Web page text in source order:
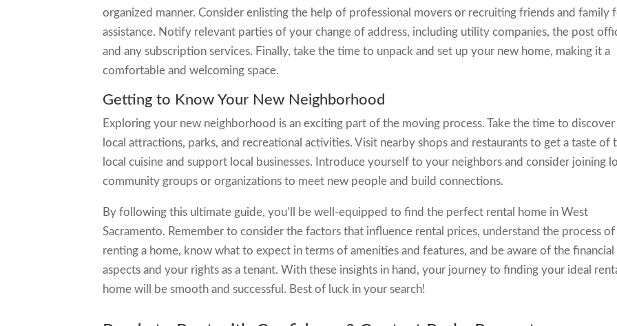
organized manner. Consider enlisting the help of professional movers or recruiting friends and family
assistance. Notify relevant parties of your change of address, including utility companies, the post
and any subscription services. Finally, take the time to unpack and set up your new home, making it a
comfortable and welcoming space.
Getting to Know Your New Neighborhood
Exploring your new neighborhood is an exciting part of the moving process. Take the time to discover
local attractions, parks, and recreational activities. Visit nearby shops and restaurants to get a taste of
local cuisine and support local businesses. Introduce yourself to your neighbors and consider joining
community groups or organizations to meet new people and build connections.
By following this ultimate guide, you’ll be well-equipped to find the perfect rental home in West
Sacramento. Remember to consider the factors that influence rental prices, understand the process of
renting a home, know what to expect in terms of amenities and features, and be aware of the financial
aspects and your rights as a tenant. With these insights in hand, your journey to finding your ideal
home will be smooth and successful. Best of luck in your search!